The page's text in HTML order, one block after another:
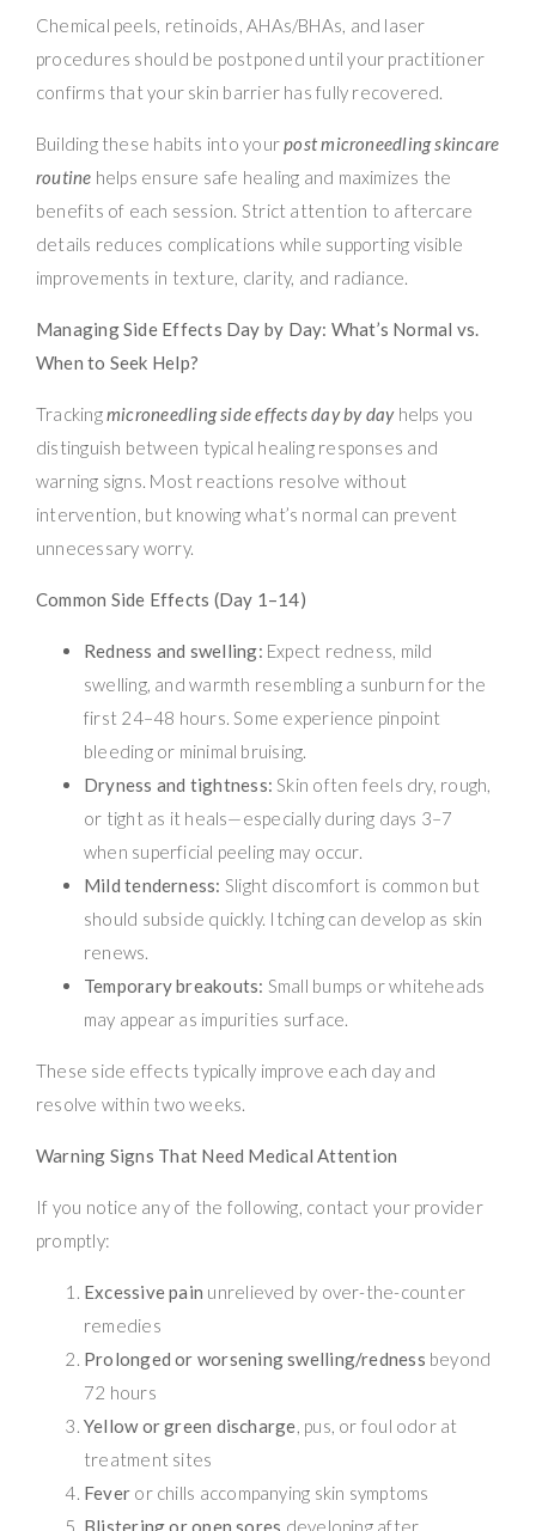
Chemical peels, retinoids, AHAs/BHAs, and laser
procedures should be postponed until your practitioner
confirms that your skin barrier has fully recovered.
Building these habits into yourpost microneedling skincare
routine helps ensure safe healing and maximizes the
benefits of each session. Strict attention to aftercare
details reduces complications while supporting visible
improvements in texture, clarity, and radiance.
Managing Side Effects Day by Day: What’s Normal vs.
When to Seek Help?
Trackingmicroneedling side effects day by dayhelps you
distinguish between typical healing responses and
warning signs. Most reactions resolve without
intervention, but knowing what’s normal can prevent
unnecessary worry.
Common Side Effects (Day 1–14)
Redness and swelling: Expect redness, mild
swelling, and warmth resembling a sunburn for the
first 24–48 hours. Some experience pinpoint
bleeding or minimal bruising.
Dryness and tightness: Skin often feels dry, rough,
or tight as it heals—especially during days 3–7
when superficial peeling may occur.
Mild tenderness: Slight discomfort is common but
should subside quickly. Itching can develop as skin
renews.
Temporary breakouts: Small bumps or whiteheads
may appear as impurities surface.
These side effects typically improve each day and
resolve within two weeks.
Warning Signs That Need Medical Attention
If you notice any of the following, contact your provider
promptly:
Excessive pain unrelieved by over-the-counter
remedies
Prolonged or worsening swelling/redness beyond
72 hours
Yellow or green discharge, pus, or foul odor at
treatment sites
Fever or chills accompanying skin symptoms
Blistering or open sores developing after